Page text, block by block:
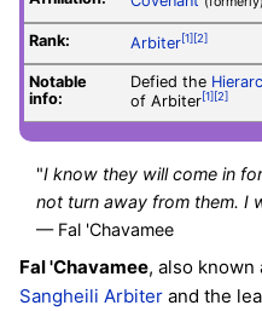
Rank: Arbiter[1] [2]
Notable
info:
Defied the
of Arbiter[1] [2]
"I know they will come in
not turn away from them. I
— Fal 'Chavamee
Fal 'Chavamee, also known
Sangheili Arbiter and the